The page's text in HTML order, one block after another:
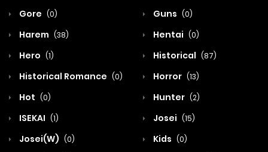
Gore (0) Guns (0)
Harem (38) Hentai (0)
Hero (1) Historical (87)
Historical Romance (0) Horror (13)
Hot (0) Hunter (2)
ISEKAI (1) Josei (15)
Josei(W) (0) Kids (0)